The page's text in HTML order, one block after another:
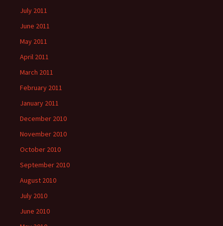
July 2011
June 2011
May 2011
April 2011
March 2011
February 2011
January 2011
December 2010
November 2010
October 2010
September 2010
August 2010
July 2010
June 2010